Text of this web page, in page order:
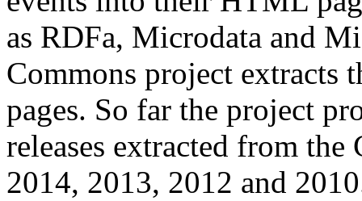
as RDFa, Microdata and
Commons project extracts
pages. So far the project
releases extracted from
2014, 2013, 2012 and